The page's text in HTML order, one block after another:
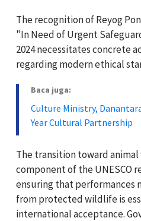
The recognition of Reyog
"In Need of Urgent
2024 necessitates concrete
regarding modern ethical
Baca juga:
Culture Ministry,
Year Cultural Partnership
The transition toward
component of the UNESCO
ensuring that performances
from protected wildlife is
international acceptance.